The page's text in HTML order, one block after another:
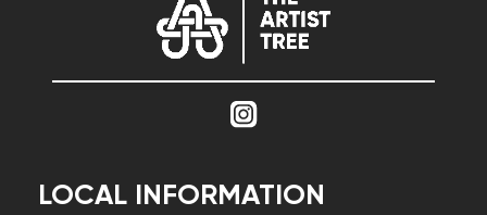
LOCAL INFORMATION